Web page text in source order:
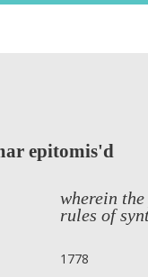
epitomis'd
wherein
rules of
1778